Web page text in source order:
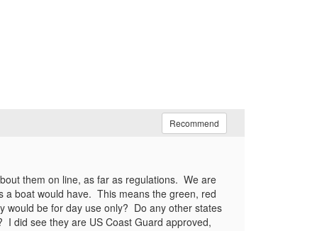
Recommend
them on line, as far as regulations. We are
a boat would have. This means the green, red
would be for day use only? Do any other states
did see they are US Coast Guard approved,